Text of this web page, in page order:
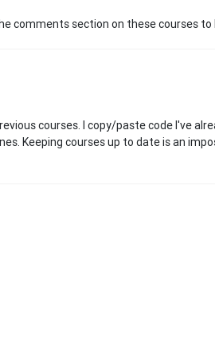
comments section on these courses
courses. I copy/paste code I've
Keeping courses up to date is an